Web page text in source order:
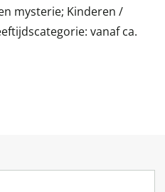
mysterie; Kinderen /
vanaf ca.